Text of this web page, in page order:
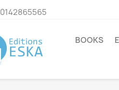
0142865565
BOOKS